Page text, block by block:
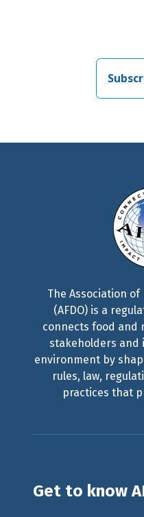
The Association of
(AFDO) is a
connects food and
stakeholders and
environment by
rules, law,
practices that
Get to know